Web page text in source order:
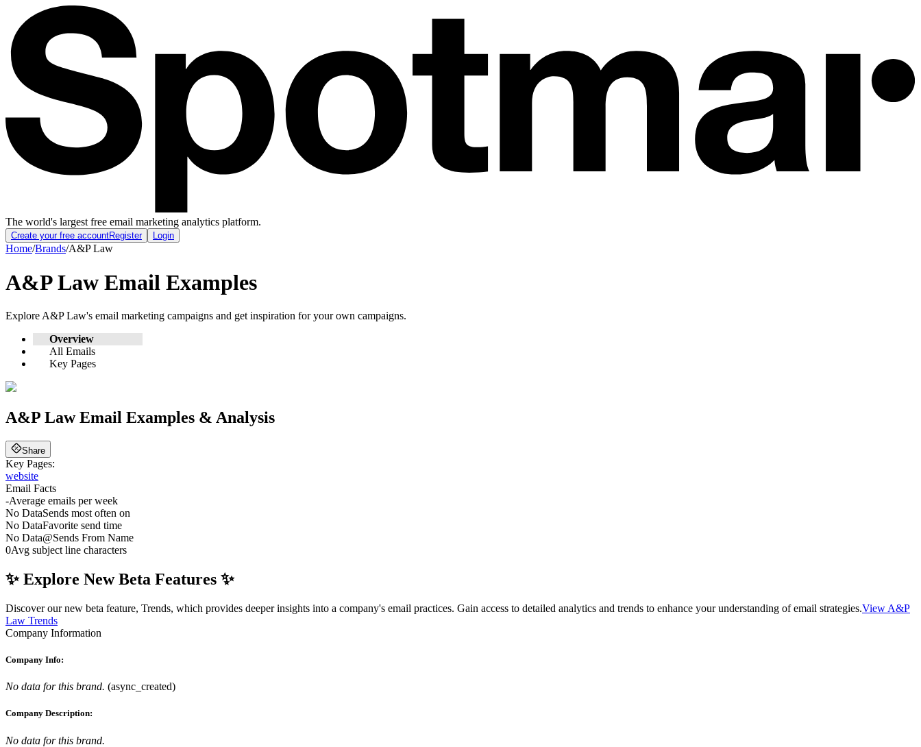
The world's largest free email marketing analytics platform.
Create your free accountRegister Login
Home/Brands/A&P Law
A&P Law Email Examples
Explore A&P Law's email marketing campaigns and get inspiration for your own campaigns.
Overview
All Emails
Key Pages
A&P LawEmail Examples & Analysis
Share
Key Pages:
website
Email Facts
-Average emails per week
No DataSends most often on
No DataFavorite send time
No Data@Sends From Name
0Avg subject line characters
✨ Explore New Beta Features ✨
Discover our new beta feature, Trends, which provides deeper insights into a company's email practices. Gain access to detailed analytics and trends to enhance your understanding of email strategies.View A&P
Law Trends
Company Information
Company Info:
No data for this brand. (async_created)
Company Description:
No data for this brand.